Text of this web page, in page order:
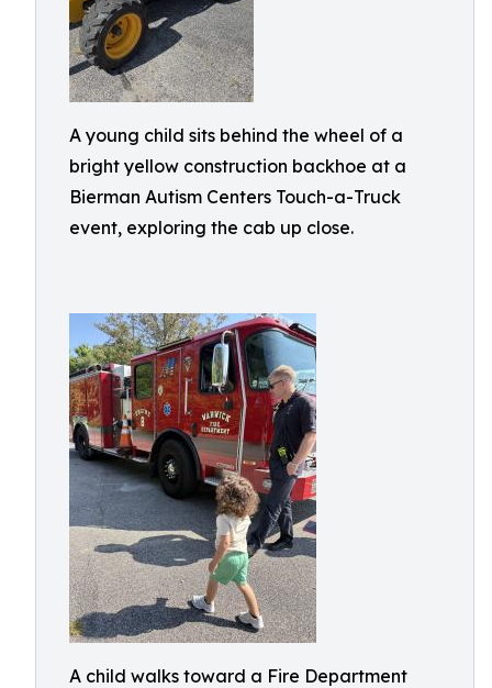
A young child sits behind the wheel of a
bright yellow construction backhoe at a
Bierman Autism Centers Touch-a-Truck
event, exploring the cab up close.
A child walks toward a Fire Department